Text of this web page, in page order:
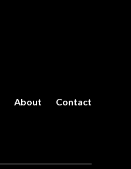
About Contact